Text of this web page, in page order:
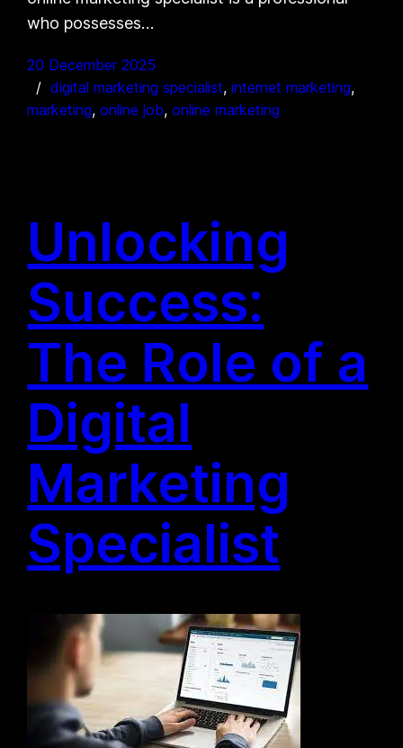
who possesses…
20 December 2025
digital marketing specialist, internet marketing
marketing, online job, online marketing
Unlocking
Success:
The Role of a
Digital
Marketing
Specialist